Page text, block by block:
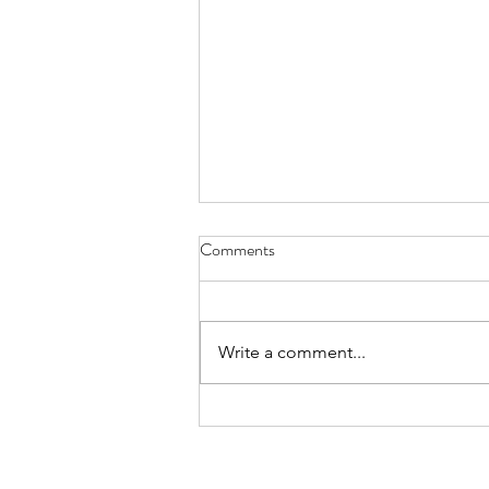
Cycles of Seven - Nov. 30, 2023
my life has become . . . well
Comments
Write a comment...